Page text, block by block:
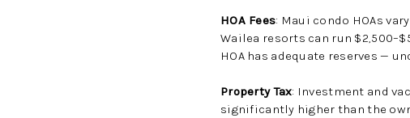
HOA Fees: Maui condo HOAs
Wailea resorts can run
HOA has adequate reserves —
Property Tax: Investment and
significantly higher than the